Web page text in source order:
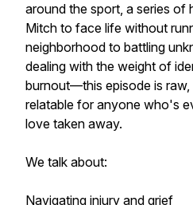
around the sport, a series of
Mitch to face life without
neighborhood to battling
dealing with the weight of
burnout—this episode is
relatable for anyone who's
love taken away.
We talk about:
Navigating injury and grief